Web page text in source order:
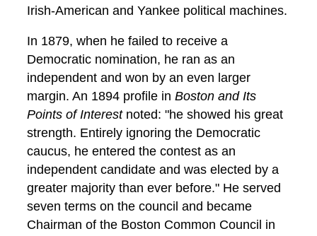
Irish-American and Yankee political machines.
In 1879, when he failed to receive a
Democratic nomination, he ran as an
independent and won by an even larger
margin. An 1894 profile in Boston and Its
Points of Interestnoted: "he showed his great
strength. Entirely ignoring the Democratic
caucus, he entered the contest as an
independent candidate and was elected by a
greater majority than ever before." He served
seven terms on the council and became
Chairman of the Boston Common Council in